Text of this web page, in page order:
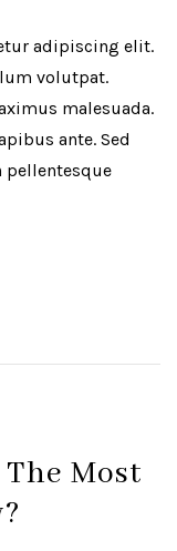
adipiscing elit.
volutpat.
malesuada.
ante. Sed
pellentesque
Most